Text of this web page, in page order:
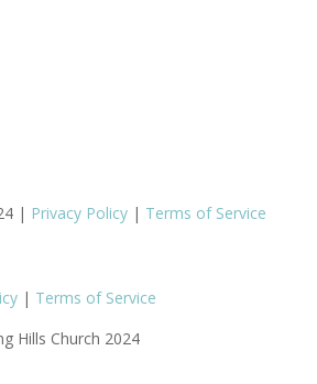
| Privacy Policy| Terms of Service
| Terms of Service
Hills Church 2024